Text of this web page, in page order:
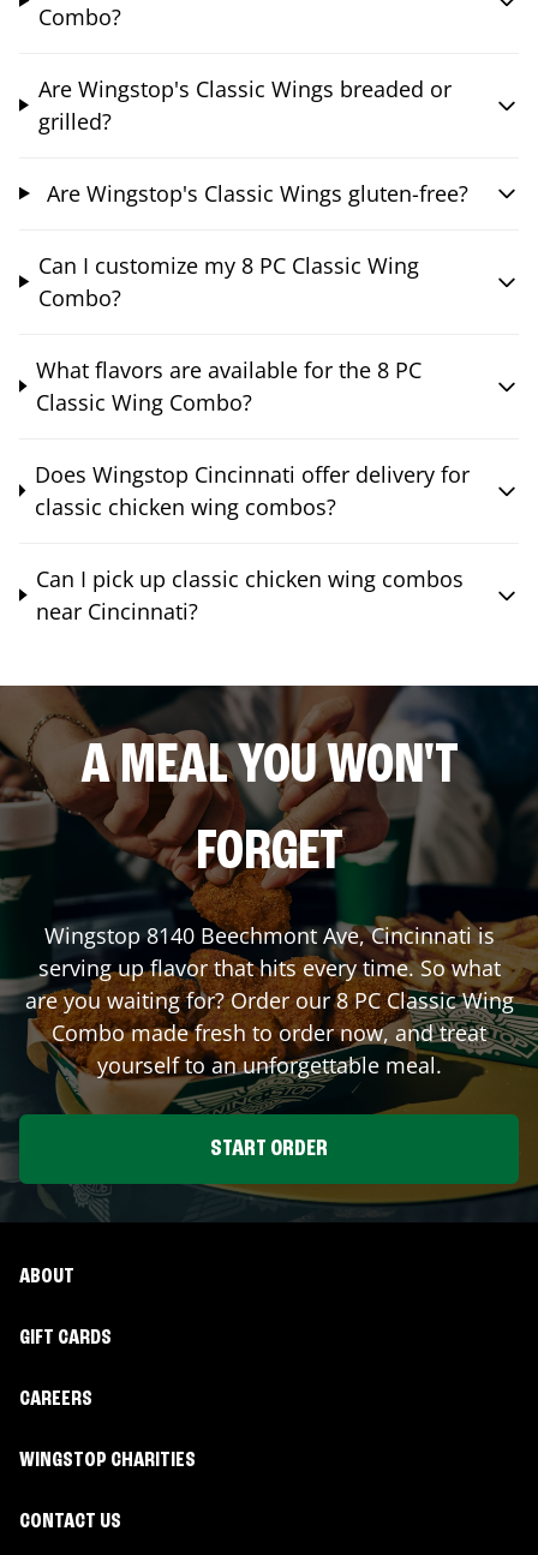
Combo?
Are Wingstop's Classic Wings breaded or
grilled?
Are Wingstop's Classic Wings gluten-free?
Can I customize my 8 PC Classic Wing
Combo?
What flavors are available for the 8 PC
Classic Wing Combo?
Does Wingstop Cincinnati offer delivery for
classic chicken wing combos?
Can I pick up classic chicken wing combos
near Cincinnati?
A MEAL YOU WON'T
FORGET
Wingstop8140 Beechmont Ave,Cincinnatiis
serving up flavor that hits every time. So what
are you waiting for? Order our 8 PC Classic Wing
Combo made fresh to order now, and treat
yourself to an unforgettable meal.
START ORDER
ABOUT
GIFT CARDS
CAREERS
WINGSTOP CHARITIES
CONTACT US